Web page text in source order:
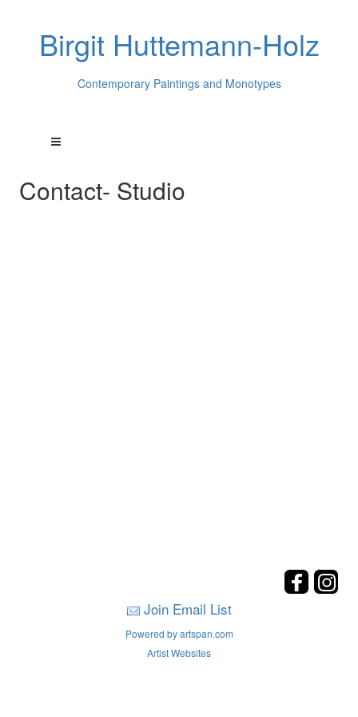
Birgit Huttemann-Holz
Contemporary Paintings and Monotypes
Contact- Studio
Join Email List
Powered by artspan.com
Artist Websites